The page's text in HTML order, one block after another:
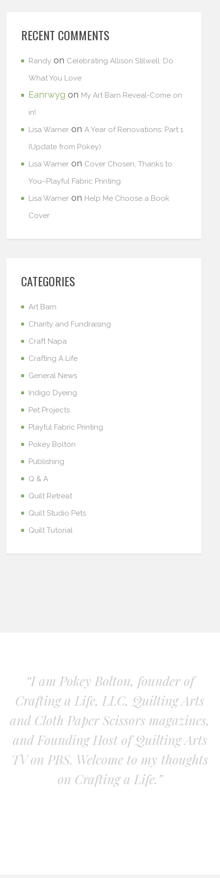
RECENT COMMENTS
Randy on Celebrating Allison Stilwell: Do
What You Love
Eanrwyg on My Art Barn Reveal-Come on
in!
Lisa Warner on A Year of Renovations: Part 1
(Update from Pokey)
Lisa Warner on Cover Chosen, Thanks to
You–Playful Fabric Printing
Lisa Warner on Help Me Choose a Book
Cover
CATEGORIES
Art Barn
Charity and Fundraising
Craft Napa
Crafting A Life
General News
Indigo Dyeing
Pet Projects
Playful Fabric Printing
Pokey Bolton
Publishing
Q & A
Quilt Retreat
Quilt Studio Pets
Quilt Tutorial
“I am Pokey Bolton, founder of
Crafting a Life, LLC, Quilting Arts
and Cloth Paper Scissors magazines,
and Founding Host of Quilting Arts
TV on PBS. Welcome to my thoughts
on Crafting a Life.”